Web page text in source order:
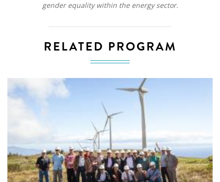
gender equality within the energy sector.
RELATED PROGRAM